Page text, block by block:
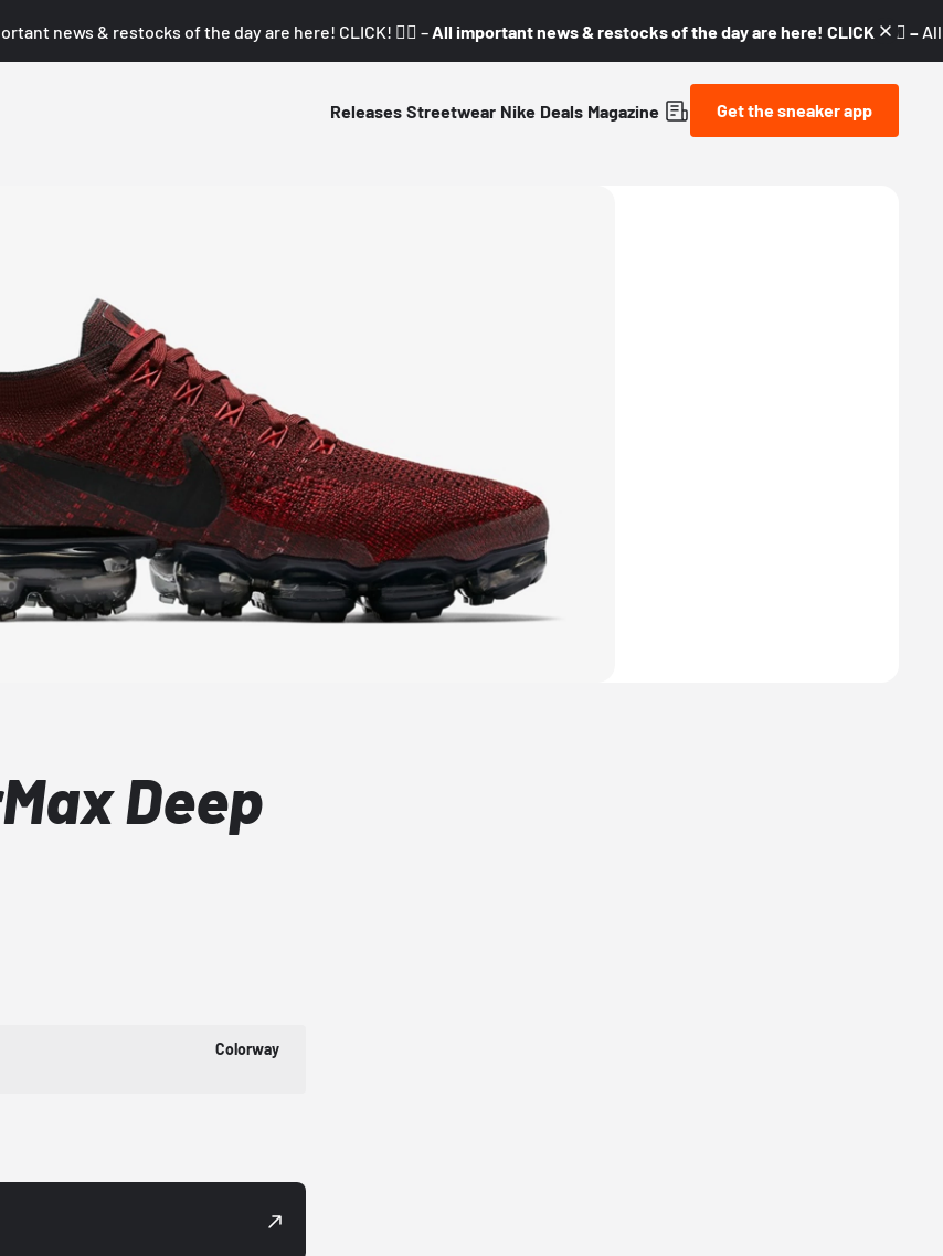
news & restocks of the day are here! CLICK! 👇🏼 – All important news & restocks of the day are here! CLICK! 👇🏼 –
Releases Streetwear Nike Deals Magazine Get the sneaker app
Deep
Colorway